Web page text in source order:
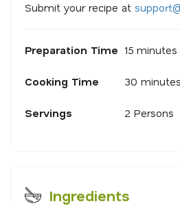
Submit your recipe at suppor
Preparation Time 15 minutes
Cooking Time 30 minutes
Servings 2 Persons
Ingredients